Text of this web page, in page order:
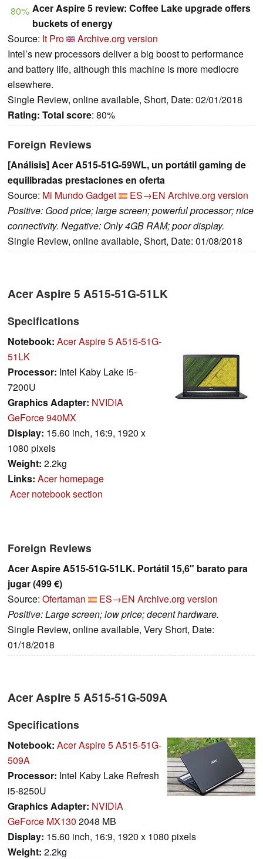
80% Acer Aspire 5 review: Coffee Lake upgrade offers
buckets of energy
Source: It Pro
Archive.org version
Intel’s new processors deliver a big boost to performance
and battery life, although this machine is more mediocre
elsewhere.
Single Review, online available, Short, Date: 02/01/2018
Rating: Total score: 80%
Foreign Reviews
[Análisis] Acer A515-51G-59WL, un portátil gaming de
equilibradas prestaciones en oferta
Source: Mi Mundo Gadget ES→EN Archive.org version
Positive: Good price; large screen; powerful processor; nice
connectivity. Negative: Only 4GB RAM; poor display.
Single Review, online available, Short, Date: 01/08/2018
Acer Aspire 5 A515-51G-51LK
Specifications
Notebook: Acer Aspire 5 A515-51G-
51LK
Processor: Intel Kaby Lake i5-
7200U
Graphics Adapter: NVIDIA
GeForce 940MX
Display: 15.60 inch, 16:9, 1920 x
1080 pixels
Weight: 2.2kg
Links: Acer homepage
Acer notebook section
Foreign Reviews
Acer Aspire A515-51G-51LK. Portátil 15,6" barato para
jugar (499 €)
Source: Ofertaman ES→EN Archive.org version
Positive: Large screen; low price; decent hardware.
Single Review, online available, Very Short, Date:
01/18/2018
Acer Aspire 5 A515-51G-509A
Specifications
Notebook: Acer Aspire 5 A515-51G-
509A
Processor: Intel Kaby Lake Refresh
i5-8250U
Graphics Adapter: NVIDIA
GeForce MX130 2048 MB
Display: 15.60 inch, 16:9, 1920 x 1080 pixels
Weight: 2.2kg